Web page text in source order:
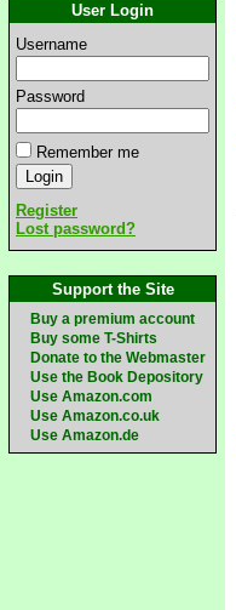
User Login
Username
Password
Remember me
Register
Lost password?
Support the Site
Buy a premium account
Buy some T-Shirts
Donate to the Webmaster
Use the Book Depository
Use Amazon.com
Use Amazon.co.uk
Use Amazon.de